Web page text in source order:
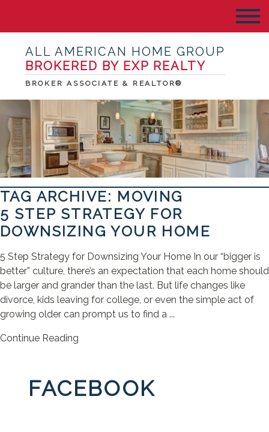
ALL AMERICAN HOME GROUP
BROKERED BY EXP REALTY
BROKER ASSOCIATE & REALTOR®
TAG ARCHIVE: MOVING
5 STEP STRATEGY FOR
DOWNSIZING YOUR HOME
5 Step Strategy for Downsizing Your Home In our “bigger is
better” culture, there’s an expectation that each home should
be larger and grander than the last. But life changes like
divorce, kids leaving for college, or even the simple act of
growing older can prompt us to find a ...
Continue Reading
FACEBOOK